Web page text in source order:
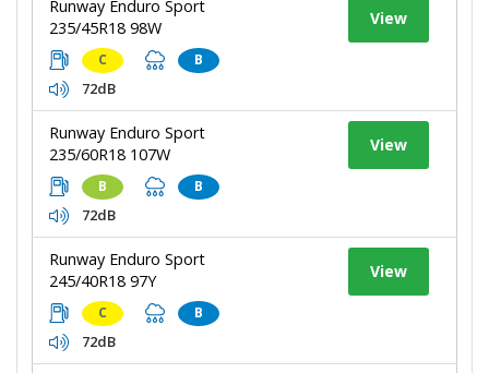
Runway Enduro Sport
235/45R18 98W
C B
72dB
View
Runway Enduro Sport
235/60R18 107W
B B
72dB
View
Runway Enduro Sport
245/40R18 97Y
C B
72dB
View